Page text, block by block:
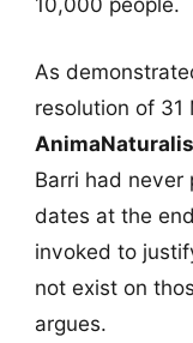
As
resolution of
AnimaNaturalis
Barri had
dates at the
invoked to
not exist on
argues.